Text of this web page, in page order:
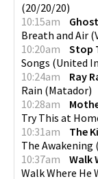
(20/20/20)
10:15am
Breath and Air (
10:20am
Stop
Songs (United
10:24am
Ray
Rain (Matador)
10:28am
Try This at
10:31am
The
The Awakening (
10:37am
Walk
Walk Where He